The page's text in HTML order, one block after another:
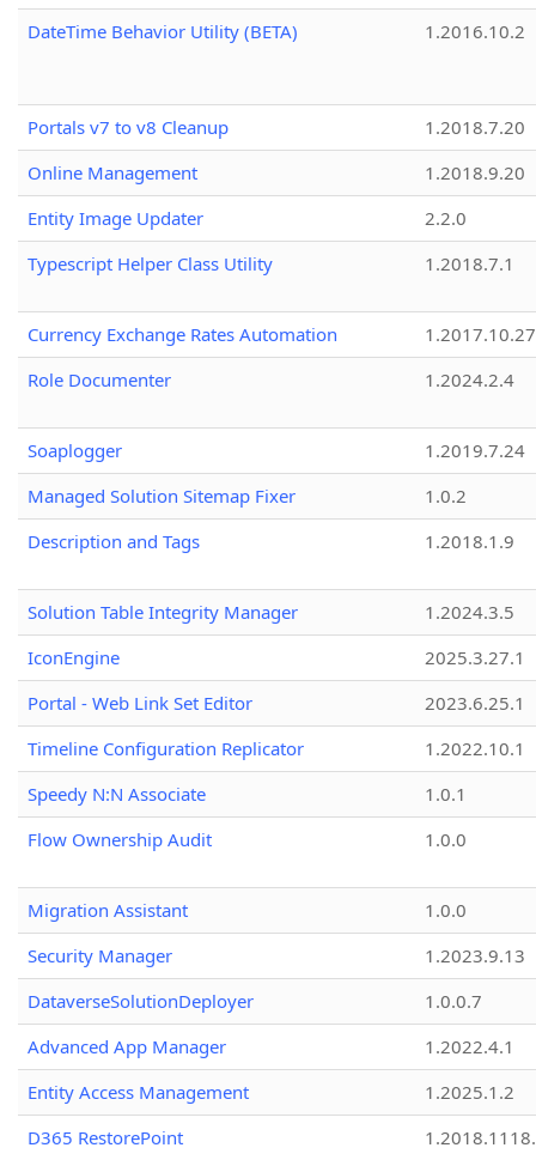
DateTime Behavior Utility (BETA)
1.2016.10.2
Portals v7 to v8 Cleanup
1.2018.7.20
Online Management
1.2018.9.20
Entity Image Updater
2.2.0
Typescript Helper Class Utility
1.2018.7.1
Currency Exchange Rates Automation
1.2017.10.27
Role Documenter
1.2024.2.4
Soaplogger
1.2019.7.24
Managed Solution Sitemap Fixer
1.0.2
Description and Tags
1.2018.1.9
Solution Table Integrity Manager
1.2024.3.5
IconEngine
2025.3.27.1
Portal - Web Link Set Editor
2023.6.25.1
Timeline Configuration Replicator
1.2022.10.1
Speedy N:N Associate
1.0.1
Flow Ownership Audit
1.0.0
Migration Assistant
1.0.0
Security Manager
1.2023.9.13
DataverseSolutionDeployer
1.0.0.7
Advanced App Manager
1.2022.4.1
Entity Access Management
1.2025.1.2
D365 RestorePoint